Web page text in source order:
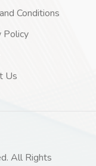
Conditions
Policy
Us
All Rights